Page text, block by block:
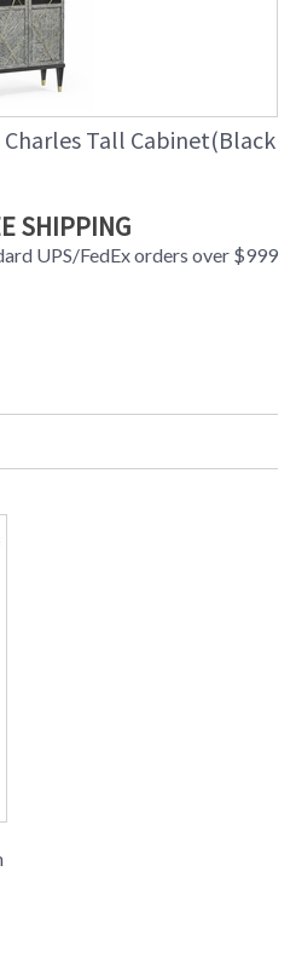
Tall Cabinet(Black
SHIPPING
UPS/FedEx orders over $999